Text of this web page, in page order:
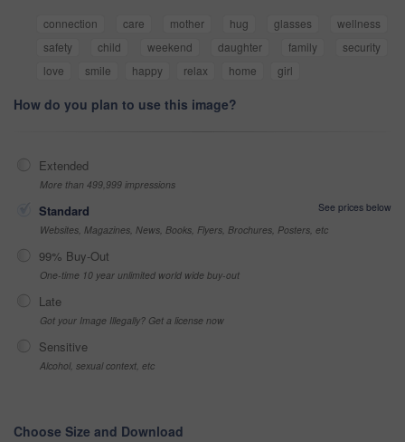
connection care mother hug glasses
wellness
safety
child weekend daughter family
security
love
smile happy relax home girl
How do you plan to use this image?
Extended
More than 499,999 impressions
Standard
See prices below
Websites, Magazines, News, Books, Flyers, Brochures, Posters, etc
99% Buy-Out
One-time 10 year unlimited world wide buy-out
Late
Got your Image Illegally? Get a license now
Sensitive
Alcohol, sexual context, etc
Choose Size and Download